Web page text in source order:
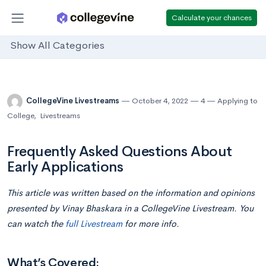
Calculate your chances
Show All Categories
CollegeVine Livestreams October 4, 2022 4
Applying to
College, Livestreams
Frequently Asked Questions About
Early Applications
This article was written based on the information and opinions
presented by Vinay Bhaskara in a CollegeVine Livestream. You
can watch the full Livestreamfor more info.
What’s Covered: